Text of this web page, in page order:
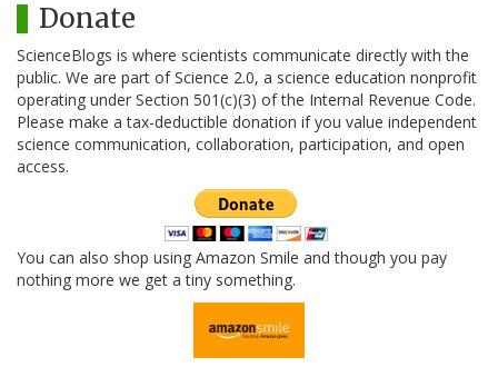
Donate
ScienceBlogs is where scientists communicate directly with the
public. We are part of Science 2.0, a science education nonprofit
operating under Section 501(c)(3) of the Internal Revenue Code.
Please make a tax-deductible donation if you value independent
science communication, collaboration, participation, and open
access.
You can also shop using Amazon Smile and though you pay
nothing more we get a tiny something.